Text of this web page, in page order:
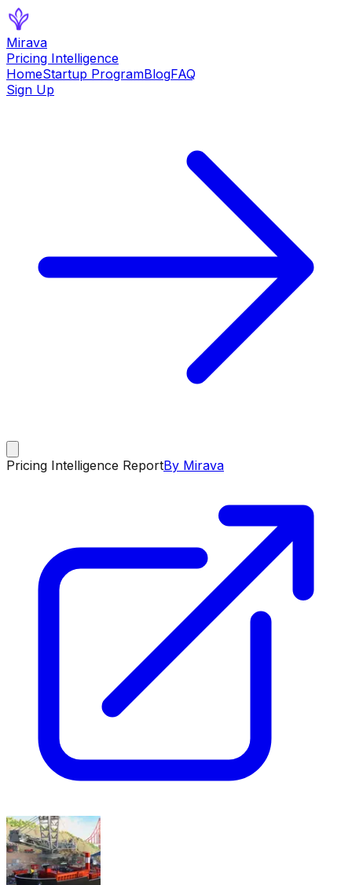
Mirava
Pricing Intelligence
HomeStartup ProgramBlogFAQ
Sign Up
Pricing Intelligence ReportBy Mirava